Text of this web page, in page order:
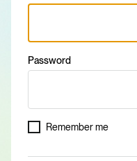
Password
Remember me